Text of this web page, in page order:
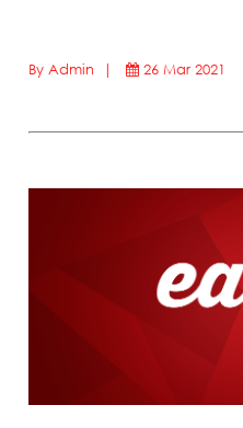
By Admin | 26 Mar 2021